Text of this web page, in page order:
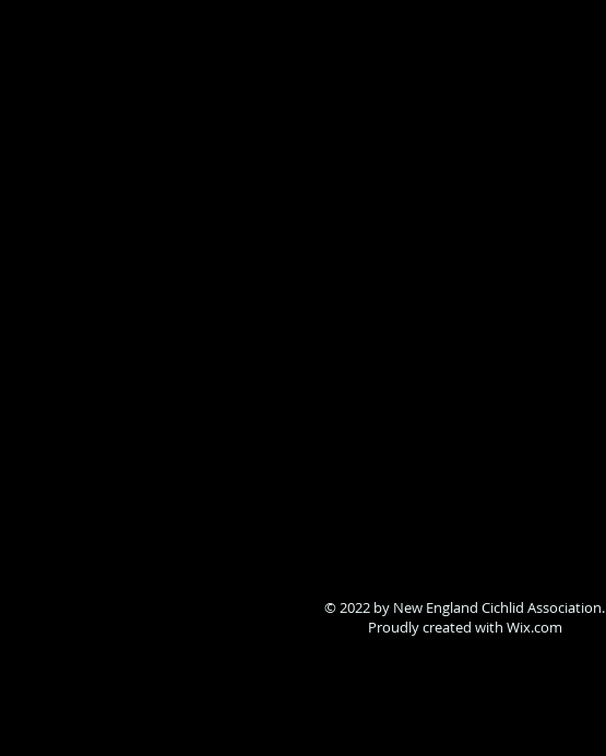
© 2022 by New England Cichlid Association.
Proudly created with Wix.com